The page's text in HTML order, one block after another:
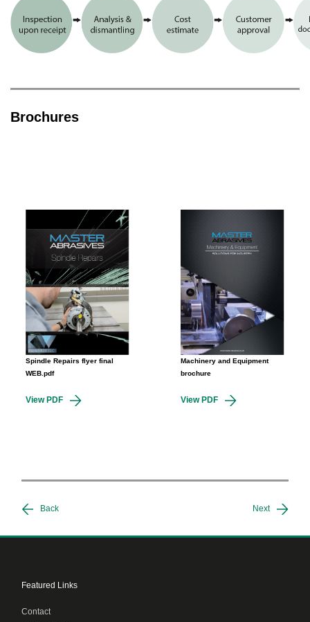
Brochures
Spindle Repairs flyer final
WEB.pdf
View PDF
Machinery and Equipment
brochure
View PDF
Back Next
Featured Links
Contact